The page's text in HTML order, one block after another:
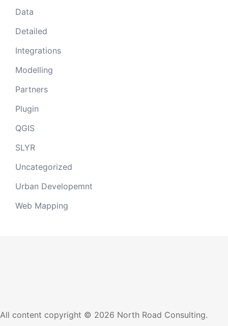
Data
Detailed
Integrations
Modelling
Partners
Plugin
QGIS
SLYR
Uncategorized
Urban Developemnt
Web Mapping
All content copyright © 2026 North Road Consulting.